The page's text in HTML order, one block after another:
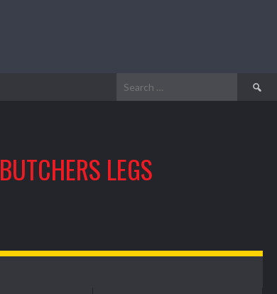
Search
for:
BUTCHERS LEGS